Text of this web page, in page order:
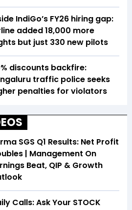
IndiGo’s FY26 hiring gap:
added 18,000 more
but just 330 new pilots
discounts backfire:
traffic police seeks
penalties for violators
SGS Q1 Results: Net Profit
| Management On
Beat, QIP & Growth
Calls: Ask Your STOCK